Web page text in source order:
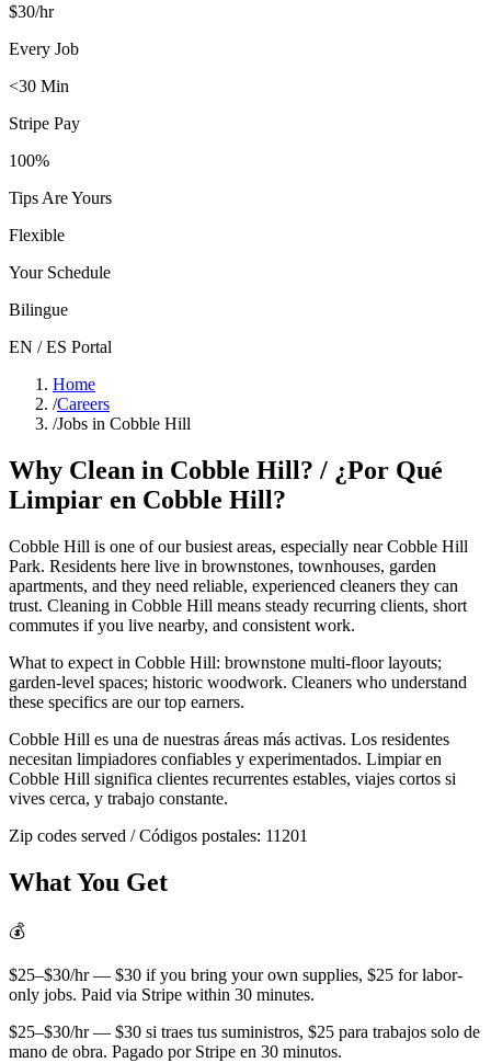
$30/hr
Every Job
<30 Min
Stripe Pay
100%
Tips Are Yours
Flexible
Your Schedule
Bilingue
EN / ES Portal
Home
/Careers
/Jobs in Cobble Hill
Why Clean in Cobble Hill? / ¿Por Qué
Limpiar en Cobble Hill?
Cobble Hill is one of our busiest areas, especially near Cobble Hill
Park. Residents here live in brownstones, townhouses, garden
apartments, and they need reliable, experienced cleaners they can
trust. Cleaning in Cobble Hill means steady recurring clients, short
commutes if you live nearby, and consistent work.
What to expect in Cobble Hill: brownstone multi-floor layouts;
garden-level spaces; historic woodwork. Cleaners who understand
these specifics are our top earners.
Cobble Hill es una de nuestras áreas más activas. Los residentes
necesitan limpiadores confiables y experimentados. Limpiar en
Cobble Hill significa clientes recurrentes estables, viajes cortos si
vives cerca, y trabajo constante.
Zip codes served / Códigos postales: 11201
What You Get
💰
$25–$30/hr — $30 if you bring your own supplies, $25 for labor-
only jobs. Paid via Stripe within 30 minutes.
$25–$30/hr — $30 si traes tus suministros, $25 para trabajos solo de
mano de obra. Pagado por Stripe en 30 minutos.